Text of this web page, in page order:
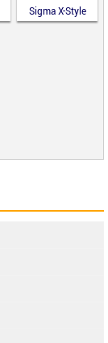
Sigma X-Style
241 Snap